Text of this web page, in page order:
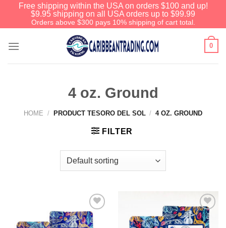
Free shipping within the USA on orders $100 and up!
$9.95 shipping on all USA orders up to $99.99
Orders above $300 pays 10% shipping of cart total.
0
4 oz. Ground
HOME / PRODUCT TESORO DEL SOL / 4 OZ. GROUND
FILTER
Add to
Wishlist
Add to
Wishlist